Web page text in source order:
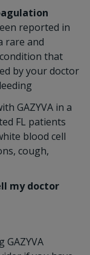
reported in
rare and
that
by your doctor
GAZYVA in a
FL patients
blood cell
cough,
my doctor
GAZYVA